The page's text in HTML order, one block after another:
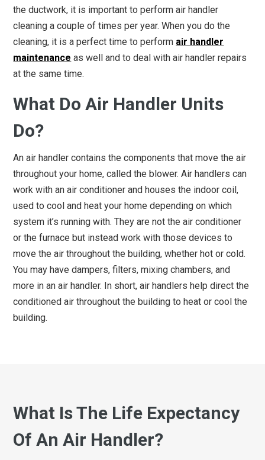
the ductwork, it is important to perform air handler
cleaning a couple of times per year. When you do the
cleaning, it is a perfect time to perform air handler
maintenance as well and to deal with air handler repairs
at the same time.
What Do Air Handler Units
Do?
An air handler contains the components that move the air
throughout your home, called the blower. Air handlers can
work with an air conditioner and houses the indoor coil,
used to cool and heat your home depending on which
system it’s running with. They are not the air conditioner
or the furnace but instead work with those devices to
move the air throughout the building, whether hot or cold.
You may have dampers, filters, mixing chambers, and
more in an air handler. In short, air handlers help direct the
conditioned air throughout the building to heat or cool the
building.
What Is The Life Expectancy
Of An Air Handler?